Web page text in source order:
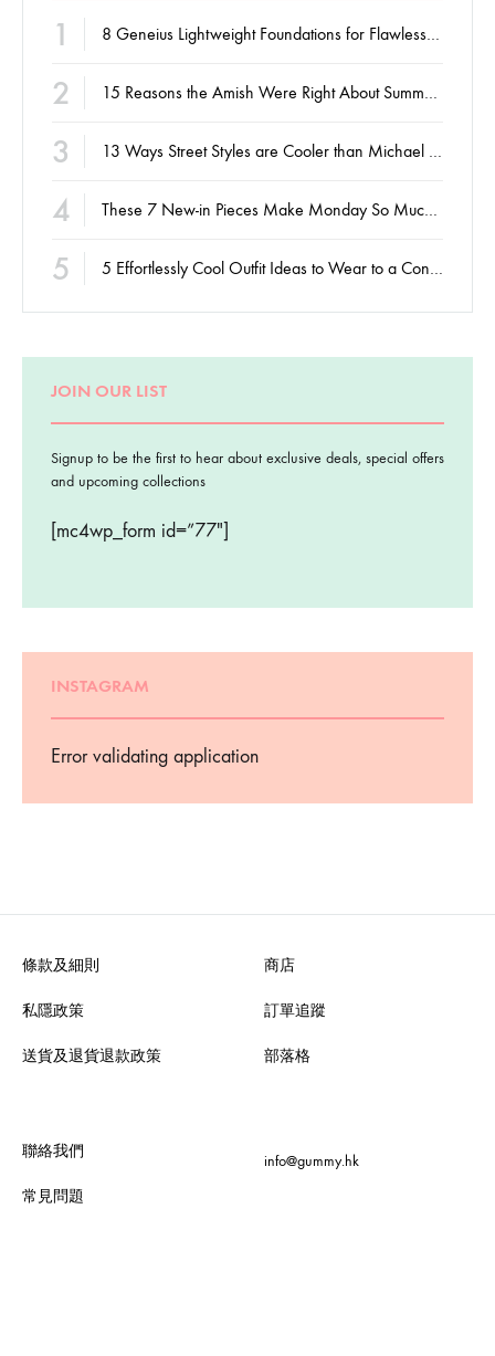
1
2
3
4
5
JOIN OUR LIST
Signup to be the first to hear about exclusive deals, special offers
and upcoming collections
[mc4wp_form id=”77″]
INSTAGRAM
Error validating application
條款及細則
私隱政策
送貨及退貨退款政策
商店
訂單追蹤
部落格
聯絡我們
常見問題
info@gummy.hk